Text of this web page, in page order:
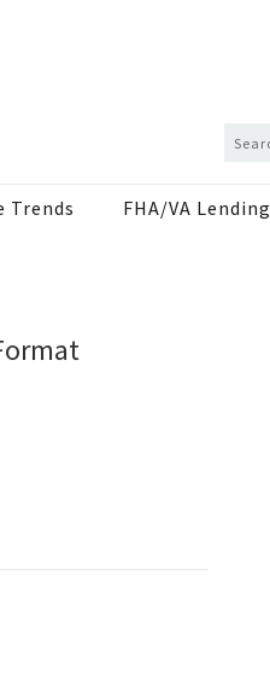
Trends FHA/VA Lending